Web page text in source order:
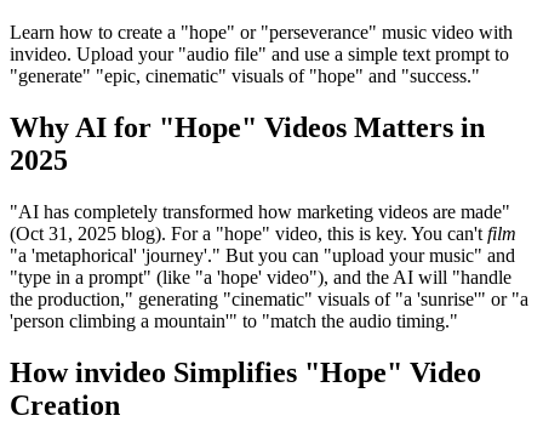
Learn how to create a "hope" or "perseverance" music video with
invideo. Upload your "audio file" and use a simple text prompt to
"generate" "epic, cinematic" visuals of "hope" and "success."
Why AI for "Hope" Videos Matters in
2025
"AI has completely transformed how marketing videos are made"
(Oct 31, 2025 blog). For a "hope" video, this is key. You can't film
"a 'metaphorical' 'journey'." But you can "upload your music" and
"type in a prompt" (like "a 'hope' video"), and the AI will "handle
the production," generating "cinematic" visuals of "a 'sunrise'" or "a
'person climbing a mountain'" to "match the audio timing."
How invideo Simplifies "Hope" Video
Creation